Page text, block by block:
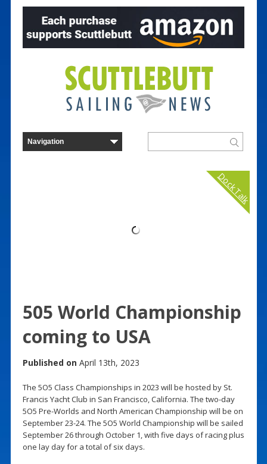
Dock Talk
505 World Championship
coming to USA
Published on April 13th, 2023
The 5O5 Class Championships in 2023 will be hosted by St.
Francis Yacht Club in San Francisco, California. The two-day
5O5 Pre-Worlds and North American Championship will be on
September 23-24. The 5O5 World Championship will be sailed
September 26 through October 1, with five days of racing plus
one lay day for a total of six days.